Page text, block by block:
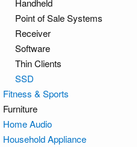
Handheld
Point of Sale Systems
Receiver
Software
Thin Clients
SSD
Fitness & Sports
Furniture
Home Audio
Household Appliance